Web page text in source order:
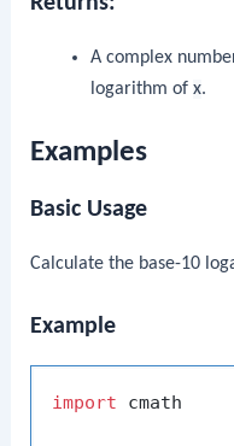
A complex
logarithm of x.
Examples
Basic Usage
Calculate the base-10
Example
import cmath